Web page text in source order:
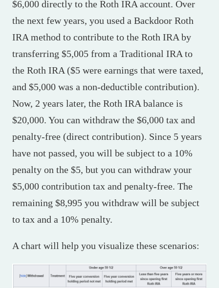
$6,000 directly to the Roth IRA account. Over
the next few years, you used a Backdoor Roth
IRA method to contribute to the Roth IRA by
transferring $5,005 from a Traditional IRA to
the Roth IRA ($5 were earnings that were taxed,
and $5,000 was a non-deductible contribution).
Now, 2 years later, the Roth IRA balance is
$20,000. You can withdraw the $6,000 tax and
penalty-free (direct contribution). Since 5 years
have not passed, you will be subject to a 10%
penalty on the $5, but you can withdraw your
$5,000 contribution tax and penalty-free. The
remaining $8,995 you withdraw will be subject
to tax and a 10% penalty.
A chart will help you visualize these scenarios: